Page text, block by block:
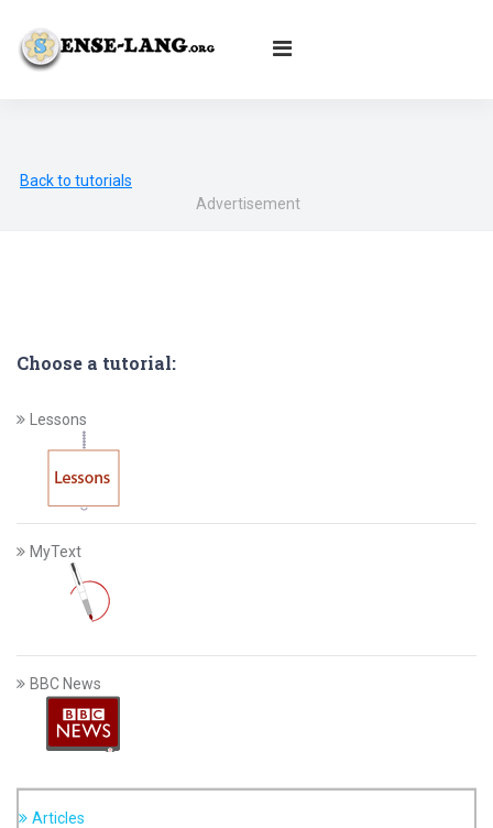
English|עברית|Español|Português|Français
|Русский
Back to tutorials
Advertisement
Choose a tutorial:
Lessons
MyText
BBC News
Articles